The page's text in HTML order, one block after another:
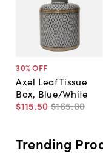
30% OFF
Axel Leaf Tissue
Box, Blue/White
$115.50 $165.00
Trending